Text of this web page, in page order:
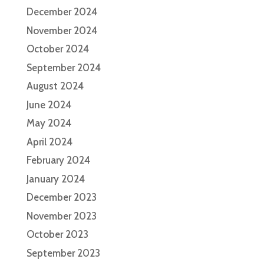
December 2024
November 2024
October 2024
September 2024
August 2024
June 2024
May 2024
April 2024
February 2024
January 2024
December 2023
November 2023
October 2023
September 2023